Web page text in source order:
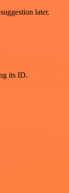
later.
its ID.